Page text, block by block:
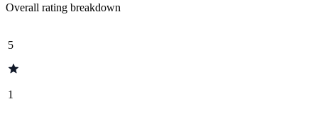
Overall rating breakdown
5
1